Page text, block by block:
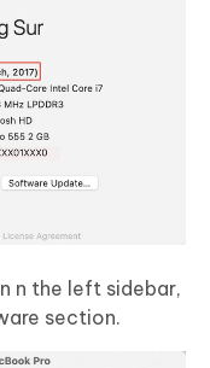
n the left sidebar,
section.